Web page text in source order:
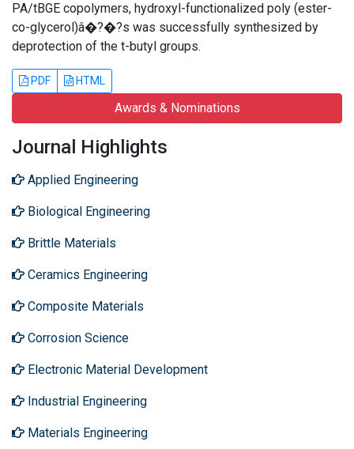
PA/tBGE copolymers, hydroxyl-functionalized poly (ester-
co-glycerol)â�?�?s was successfully synthesized by
deprotection of the t-butyl groups.
PDF HTML
Awards & Nominations
Journal Highlights
Applied Engineering
Biological Engineering
Brittle Materials
Ceramics Engineering
Composite Materials
Corrosion Science
Electronic Material Development
Industrial Engineering
Materials Engineering